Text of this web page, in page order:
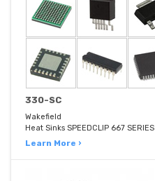
330-SC
Wakefield
Heat Sinks SPEEDCLIP 667 SERIES
Learn More ›